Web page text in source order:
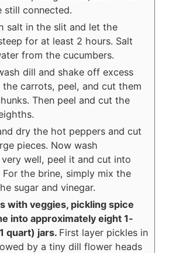
still connected.
salt in the slit and let the
for at least 2 hours. Salt
from the cucumbers.
dill and shake off excess
the carrots, peel, and cut them
Then peel and cut the
dry the hot peppers and cut
pieces. Now wash
well, peel it and cut into
For the brine, simply mix the
sugar and vinegar.
with veggies, pickling spice
into approximately eight 1-
quart) jars. First layer pickles in
by a tiny dill flower heads